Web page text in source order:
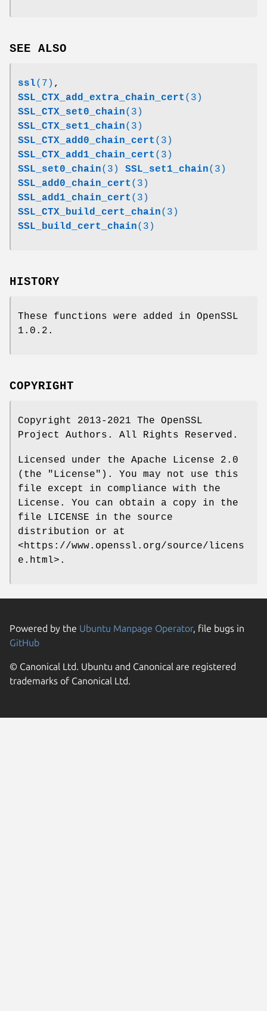
SEE ALSO
ssl(7) ,
SSL_CTX_add_extra_chain_cert (3)
SSL_CTX_set0_chain(3)
SSL_CTX_set1_chain(3)
SSL_CTX_add0_chain_cert (3)
SSL_CTX_add1_chain_cert (3)
SSL_set0_chain(3) SSL_set1_chain(3)
SSL_add0_chain_cert (3)
SSL_add1_chain_cert (3)
SSL_CTX_build_cert_chain(3)
SSL_build_cert_chain(3)
HISTORY
These functions were added in OpenSSL
1.0.2.
COPYRIGHT
Copyright 2013-2021 The OpenSSL
Project Authors. All Rights Reserved.
Licensed under the Apache License 2.0
(the "License"). You may not use this
file except in compliance with the
License. You can obtain a copy in the
file LICENSE in the source
distribution or at
<https://www.openssl.org/source/licens
e.html>.
Powered by the Ubuntu Manpage Operator, file bugs in
GitHub
© Canonical Ltd. Ubuntu and Canonical are registered
trademarks of Canonical Ltd.